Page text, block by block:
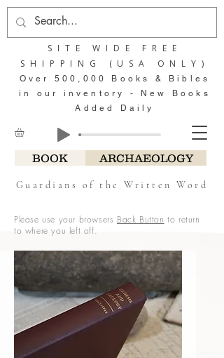
BOOK ARCHAEOLOGY
Guardians of the Written Word
SITE WIDE FREE
SHIPPING (USA ONLY)
Over 500,000 Books & Bibles
in our inventory - New Books
Added Daily
Please use your browsers Back Button to return
to where you left off.